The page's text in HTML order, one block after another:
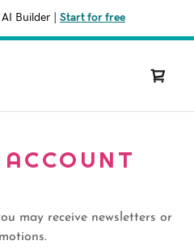
AI Builder Start for free
may receive newsletters or